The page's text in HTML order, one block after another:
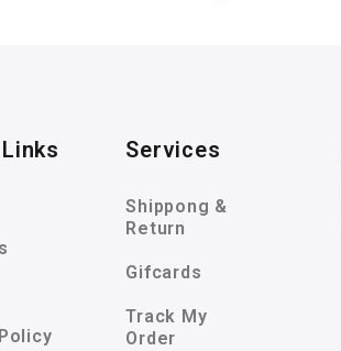
Services
Shippong &
Return
Gifcards
Track My
Order